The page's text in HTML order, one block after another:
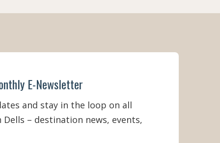
E-Newsletter
and stay in the loop on all
– destination news, events,